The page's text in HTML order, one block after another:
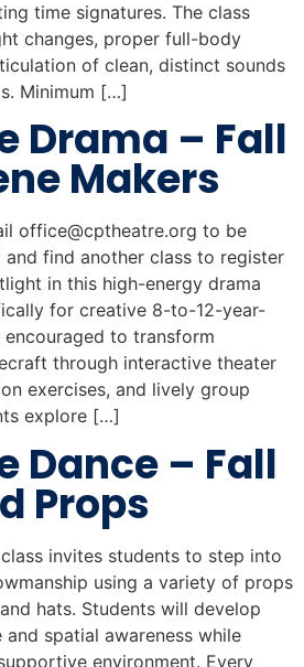
time signatures. The class
changes, proper full-body
of clean, distinct sounds
Minimum […]
Drama – Fall
Makers
office@cptheatre.org to be
find another class to register
in this high-energy drama
for creative 8-to-12-year-
to transform
through interactive theater
exercises, and lively group
explore […]
Dance – Fall
Props
invites students to step into
using a variety of props
hats. Students will develop
spatial awareness while
environment. Every